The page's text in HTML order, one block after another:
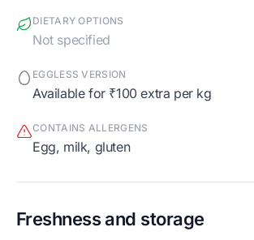
DIETARY OPTIONS
Not specified
EGGLESS VERSION
Available for ₹100 extra per kg
CONTAINS ALLERGENS
egg, milk, gluten
Freshness and storage